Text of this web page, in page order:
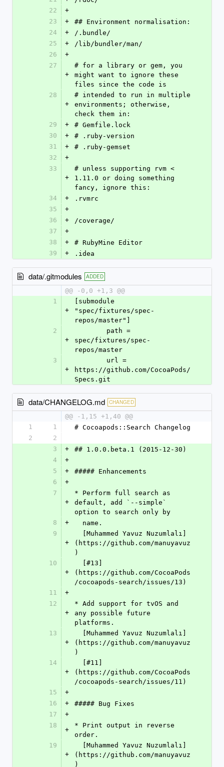
22
+
23
+
## Environment normalisation:
24
+
/.bundle/
25
+
/lib/bundler/man/
26
+
27
+
# for a library or gem, you
might want to ignore these
files since the code is
28
+
# intended to run in multiple
environments; otherwise,
check them in:
29
+
# Gemfile.lock
30
+
# .ruby-version
31
+
# .ruby-gemset
32
+
33
+
# unless supporting rvm <
1.11.0 or doing something
fancy, ignore this:
34
+
.rvmrc
35
+
36
+
/coverage/
37
+
38
+
# RubyMine Editor
39
+ .idea
data/.gitmodules ADDED
@@ -0,0 +1,3 @@
1
+
[submodule
"spec/fixtures/spec-
repos/master"]
2
+
spec/fixtures/spec-
repos/master
3
+
https://github.com/CocoaPods/
Specs.git
data/CHANGELOG.md CHANGED
@@ -1,15 +1,40 @@
1
1
# Cocoapods::Search Changelog
2
2
3
+
## 1.0.0.beta.1 (2015-12-30)
4
+
5
+
##### Enhancements
6
+
7
+
* Perform full search as
default, add `--simple`
option to search only by
8
+
  name.
9
+
(https://github.com/manuyavuz
)
10
+
(https://github.com/CocoaPods
/cocoapods-search/issues/13)
11
+
12
+
* Add support for tvOS and
any possible future
platforms.
13
+
(https://github.com/manuyavuz
)
14
+
(https://github.com/CocoaPods
/cocoapods-search/issues/11)
15
+
16
+
##### Bug Fixes
17
+
18
+
* Print output in reverse
order.
19
+
(https://github.com/manuyavuz
)